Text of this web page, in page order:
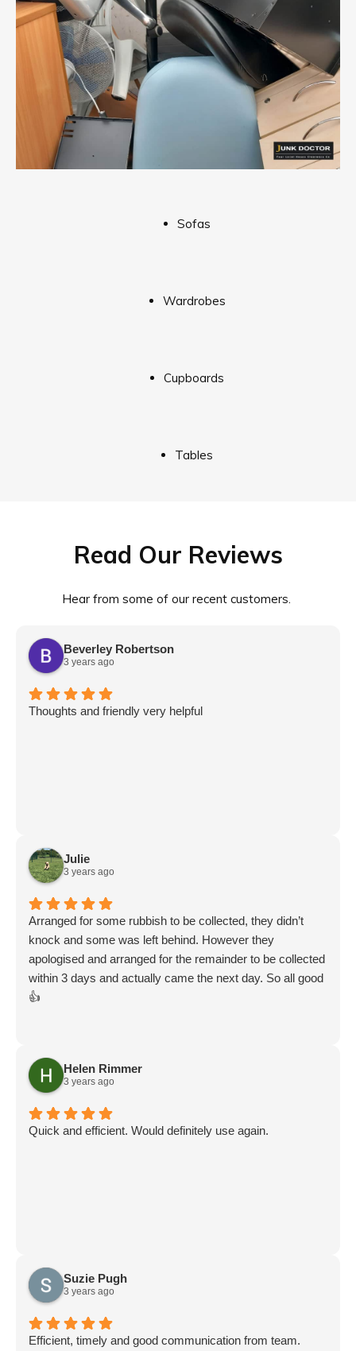
Sofas
Wardrobes
Cupboards
Tables
Read Our Reviews
Hear from some of our recent customers.
Beverley Robertson
3 years ago
Thoughts and friendly very helpful
Julie
3 years ago
Arranged for some rubbish to be collected, they didn’t
knock and some was left behind. However they
apologised and arranged for the remainder to be collected
within 3 days and actually came the next day. So all good
👍
Helen Rimmer
3 years ago
Quick and efficient. Would definitely use again.
Suzie Pugh
3 years ago
Efficient, timely and good communication from team.